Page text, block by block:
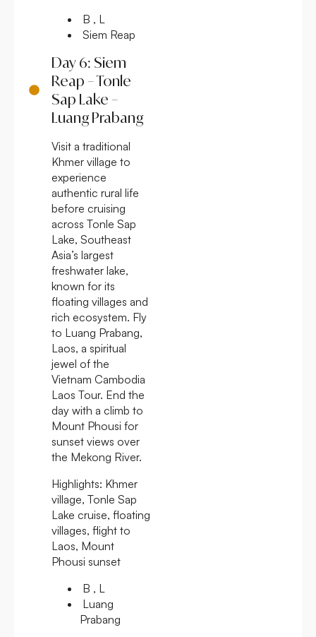
B , L
Siem Reap
Day 6: Siem
Reap – Tonle
Sap Lake –
Luang Prabang
Visit a traditional
Khmer village to
experience
authentic rural life
before cruising
across Tonle Sap
Lake, Southeast
Asia’s largest
freshwater lake,
known for its
floating villages and
rich ecosystem. Fly
to Luang Prabang,
Laos, a spiritual
jewel of the
Vietnam Cambodia
Laos Tour. End the
day with a climb to
Mount Phousi for
sunset views over
the Mekong River.
Highlights: Khmer
village, Tonle Sap
Lake cruise, floating
villages, flight to
Laos, Mount
Phousi sunset
B , L
Luang
Prabang